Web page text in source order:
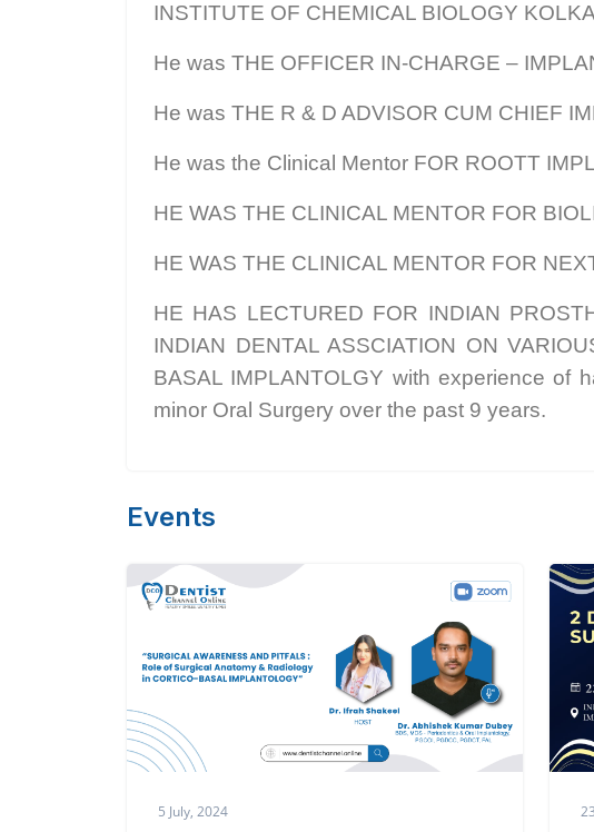
INSTITUTE OF CHEMICAL BIOLOGY
He was THE OFFICER IN-CHARGE –
He was THE R & D ADVISOR CUM CHIEF
He was the Clinical Mentor FOR ROOTT
HE WAS THE CLINICAL MENTOR FOR
HE WAS THE CLINICAL MENTOR FOR
HE HAS LECTURED FOR INDIAN
INDIAN DENTAL ASSCIATION ON
BASAL IMPLANTOLGY with experience of
minor Oral Surgery over the past 9 years.
Events
5 July, 2024